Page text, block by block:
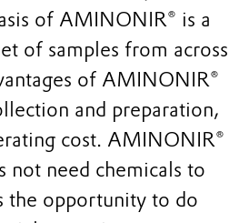
of AMINONIR® is a
of samples from across
of AMINONIR®
and preparation,
cost. AMINONIR®
not need chemicals to
the opportunity to do